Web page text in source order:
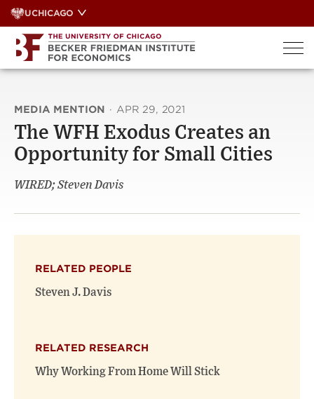
Skip
to
content
UCHICAGO
MEDIA MENTION · APR 29, 2021
The WFH Exodus Creates an
Opportunity for Small Cities
WIRED; Steven Davis
RELATED PEOPLE
Steven J. Davis
RELATED RESEARCH
Why Working From Home Will Stick